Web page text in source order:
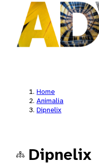
Home
Animalia
Dipnelix
Dipnelix